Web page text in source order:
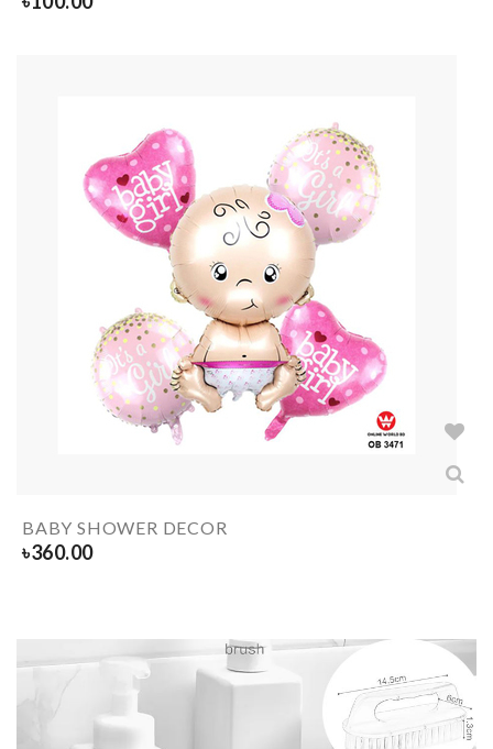
BABY SHOWER DECOR
৳360.00